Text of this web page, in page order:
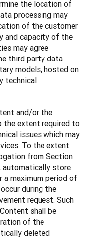
the location of
processing may
of the customer
and capacity of the
may agree
third party data
models, hosted on
technical
and/or the
the extent required to
issues which may
To the extent
from Section
automatically store
maximum period of
during the
request. Such
shall be
of the
deleted